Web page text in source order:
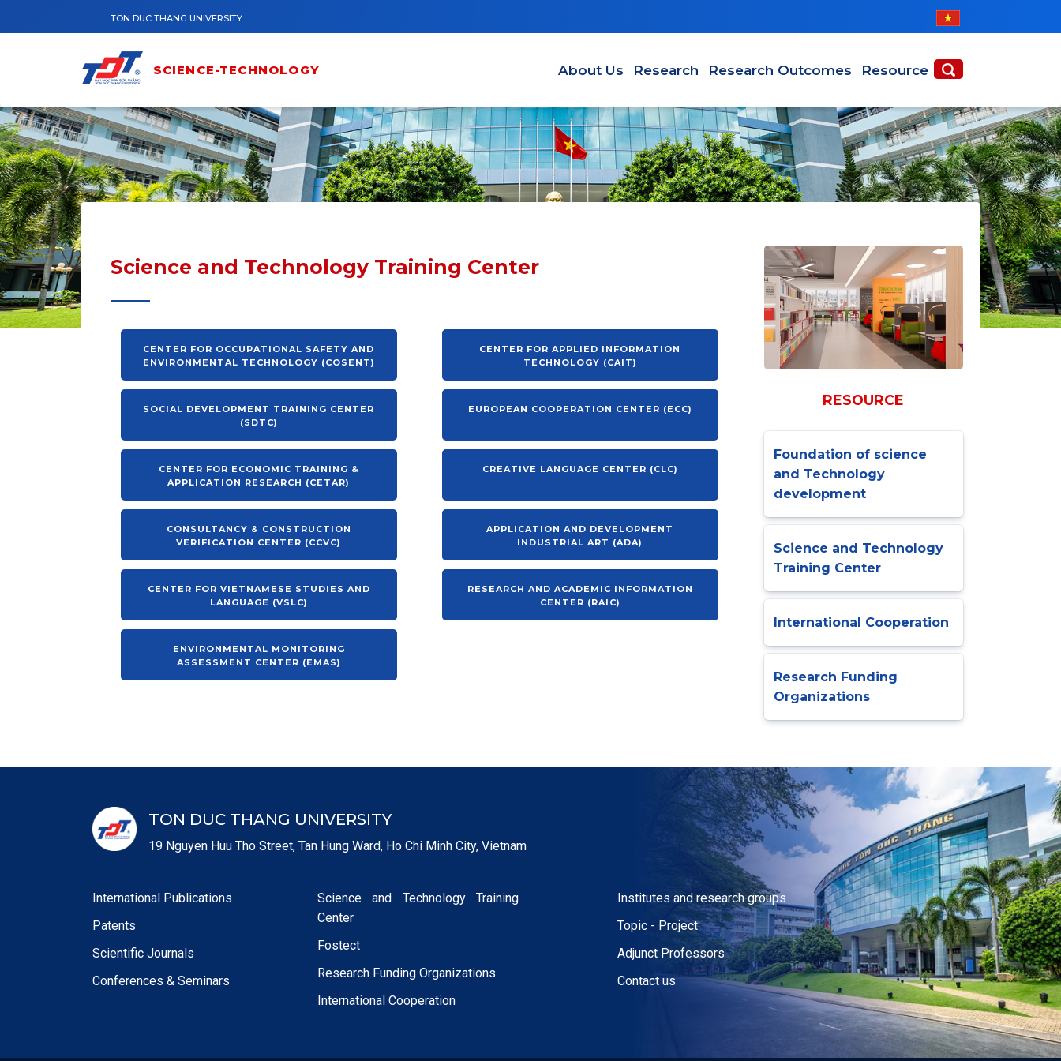
TON DUC THANG UNIVERSITY
SCIENCE-TECHNOLOGY About Us Research Research Outcomes Resource
Science and Technology Training Center
CENTER FOR OCCUPATIONAL SAFETY AND
ENVIRONMENTAL TECHNOLOGY (COSENT)
CENTER FOR APPLIED INFORMATION
TECHNOLOGY (CAIT)
SOCIAL DEVELOPMENT TRAINING CENTER
(SDTC)
EUROPEAN COOPERATION CENTER (ECC)
CENTER FOR ECONOMIC TRAINING &
APPLICATION RESEARCH (CETAR)
CREATIVE LANGUAGE CENTER (CLC)
CONSULTANCY & CONSTRUCTION
VERIFICATION CENTER (CCVC)
APPLICATION AND DEVELOPMENT
INDUSTRIAL ART (ADA)
CENTER FOR VIETNAMESE STUDIES AND
LANGUAGE (VSLC)
RESEARCH AND ACADEMIC INFORMATION
CENTER (RAIC)
ENVIRONMENTAL MONITORING
ASSESSMENT CENTER (EMAS)
RESOURCE
Foundation of science
and Technology
development
Science and Technology
Training Center
International Cooperation
Research Funding
Organizations
TON DUC THANG UNIVERSITY
19 Nguyen Huu Tho Street, Tan Hung Ward, Ho Chi Minh City, Vietnam
International Publications
Patents
Scientific Journals
Conferences & Seminars
Science and Technology Training
Center
Fostect
Research Funding Organizations
International Cooperation
Institutes and research groups
Topic - Project
Adjunct Professors
Contact us